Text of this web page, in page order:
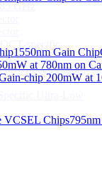
1550nm Gain Chip
at 780nm on
chip 200mW at
VCSEL Chips
GHz
specific
OCT-Specific Mini-
Ultra-Low